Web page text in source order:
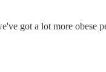
got a lot more obese